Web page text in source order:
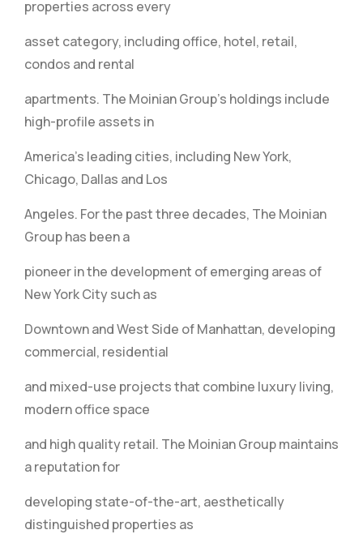
properties across every
asset category, including office, hotel, retail,
condos and rental
apartments. The Moinian Group’s holdings include
high-profile assets in
America’s leading cities, including New York,
Chicago, Dallas and Los
Angeles. For the past three decades, The Moinian
Group has been a
pioneer in the development of emerging areas of
New York City such as
Downtown and West Side of Manhattan, developing
commercial, residential
and mixed-use projects that combine luxury living,
modern office space
and high quality retail. The Moinian Group maintains
a reputation for
developing state-of-the-art, aesthetically
distinguished properties as